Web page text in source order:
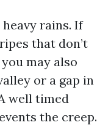
rains. If
that don’t
may also
or a gap in
well timed
the creep.